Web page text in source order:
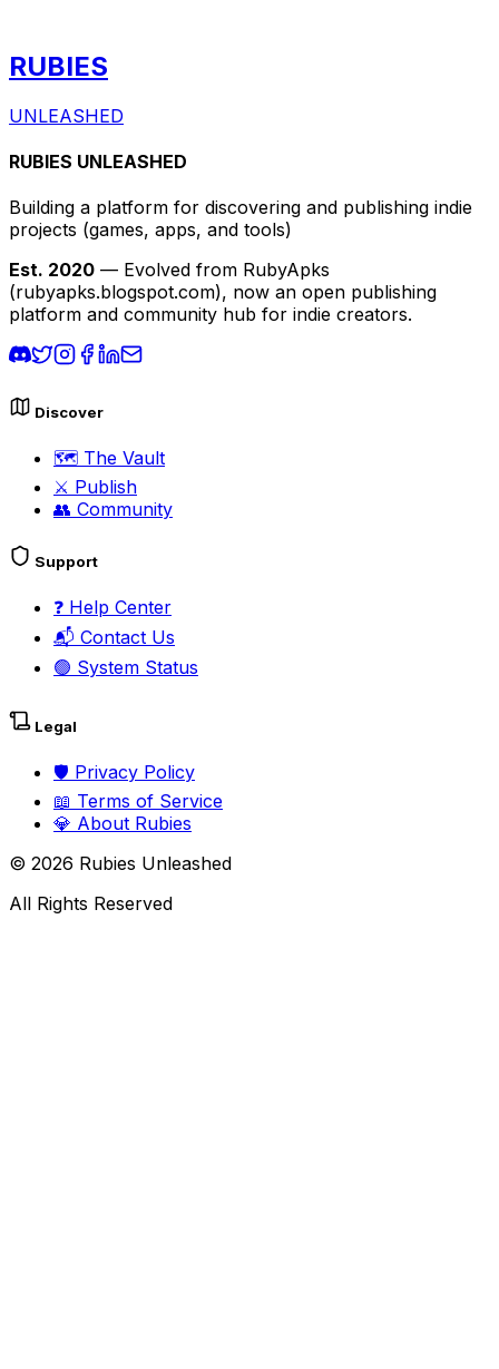
RUBIES
UNLEASHED
RUBIES UNLEASHED
Building a platform for discovering and publishing indie
projects (games, apps, and tools)
Est. 2020 — Evolved from RubyApks
(rubyapks.blogspot.com), now an open publishing
platform and community hub for indie creators.
Discover
🗺️ The Vault
⚔️ Publish
👥 Community
Support
❓ Help Center
📬 Contact Us
🟢 System Status
Legal
🛡️ Privacy Policy
📖 Terms of Service
💎 About Rubies
© 2026 Rubies Unleashed
All Rights Reserved